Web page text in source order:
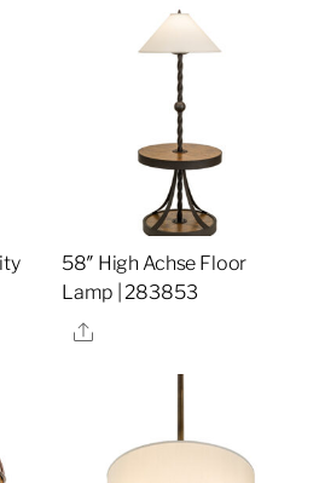
58″ High Achse Floor
Lamp | 283853
Share